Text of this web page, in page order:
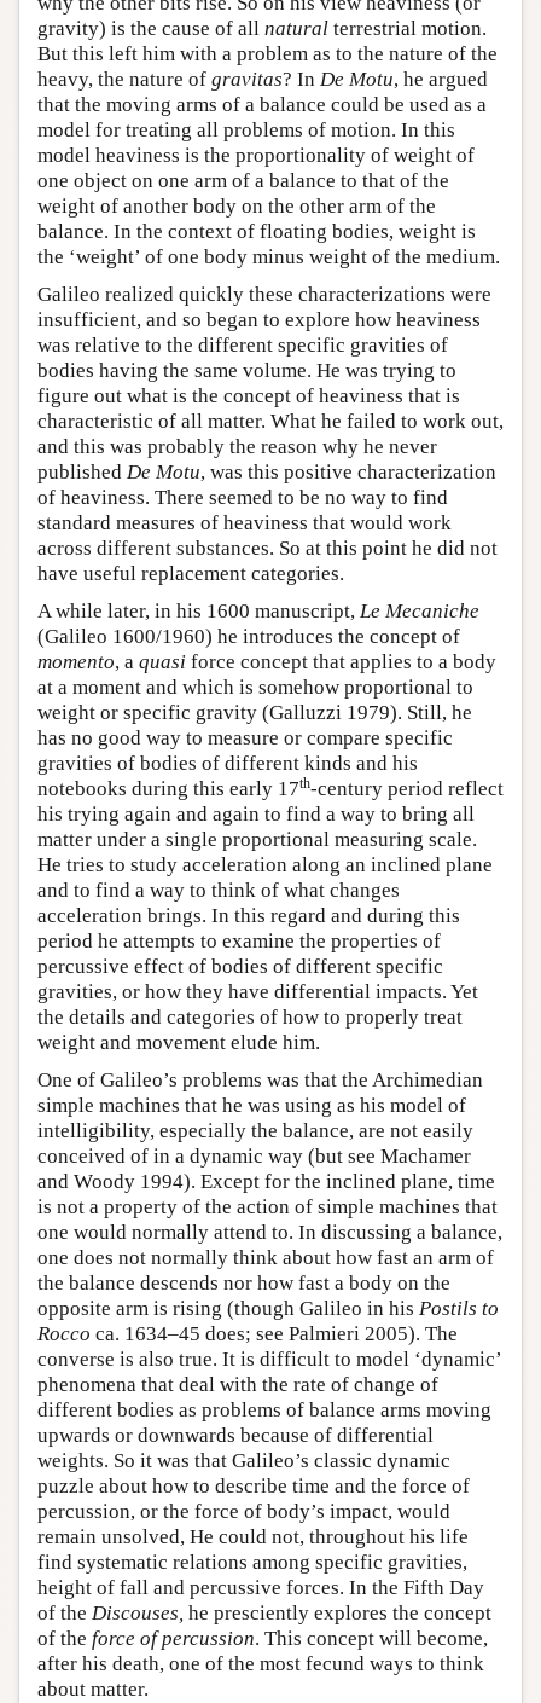
gravity) is the cause of all natural terrestrial motion.
But this left him with a problem as to the nature of the
heavy, the nature of gravitas? In De Motu, he argued
that the moving arms of a balance could be used as a
model for treating all problems of motion. In this
model heaviness is the proportionality of weight of
one object on one arm of a balance to that of the
weight of another body on the other arm of the
balance. In the context of floating bodies, weight is
the ‘weight’ of one body minus weight of the medium.
Galileo realized quickly these characterizations were
insufficient, and so began to explore how heaviness
was relative to the different specific gravities of
bodies having the same volume. He was trying to
figure out what is the concept of heaviness that is
characteristic of all matter. What he failed to work out,
and this was probably the reason why he never
published De Motu, was this positive characterization
of heaviness. There seemed to be no way to find
standard measures of heaviness that would work
across different substances. So at this point he did not
have useful replacement categories.
A while later, in his 1600 manuscript, Le Mecaniche
(Galileo 1600/1960) he introduces the concept of
momento, a quasi force concept that applies to a body
at a moment and which is somehow proportional to
weight or specific gravity (Galluzzi 1979). Still, he
has no good way to measure or compare specific
gravities of bodies of different kinds and his
notebooks during this early 17th-century period reflect
his trying again and again to find a way to bring all
matter under a single proportional measuring scale.
He tries to study acceleration along an inclined plane
and to find a way to think of what changes
acceleration brings. In this regard and during this
period he attempts to examine the properties of
percussive effect of bodies of different specific
gravities, or how they have differential impacts. Yet
the details and categories of how to properly treat
weight and movement elude him.
One of Galileo’s problems was that the Archimedian
simple machines that he was using as his model of
intelligibility, especially the balance, are not easily
conceived of in a dynamic way (but see Machamer
and Woody 1994). Except for the inclined plane, time
is not a property of the action of simple machines that
one would normally attend to. In discussing a balance,
one does not normally think about how fast an arm of
the balance descends nor how fast a body on the
opposite arm is rising (though Galileo in his Postils to
Rocco ca. 1634–45 does; see Palmieri 2005). The
converse is also true. It is difficult to model ‘dynamic’
phenomena that deal with the rate of change of
different bodies as problems of balance arms moving
upwards or downwards because of differential
weights. So it was that Galileo’s classic dynamic
puzzle about how to describe time and the force of
percussion, or the force of body’s impact, would
remain unsolved, He could not, throughout his life
find systematic relations among specific gravities,
height of fall and percussive forces. In the Fifth Day
of the Discouses, he presciently explores the concept
of the force of percussion. This concept will become,
after his death, one of the most fecund ways to think
about matter.